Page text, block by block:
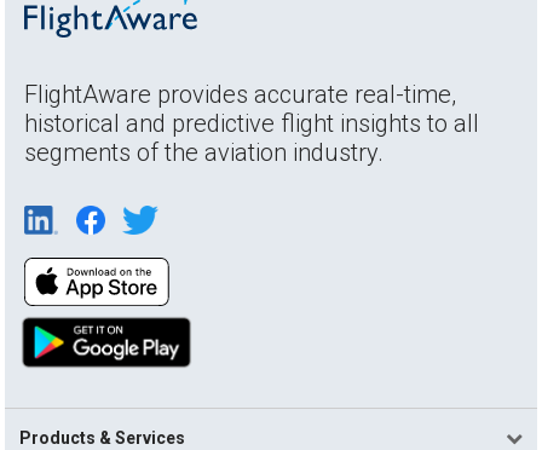
FlightAware provides accurate real-time,
historical and predictive flight insights to all
segments of the aviation industry.
Products & Services